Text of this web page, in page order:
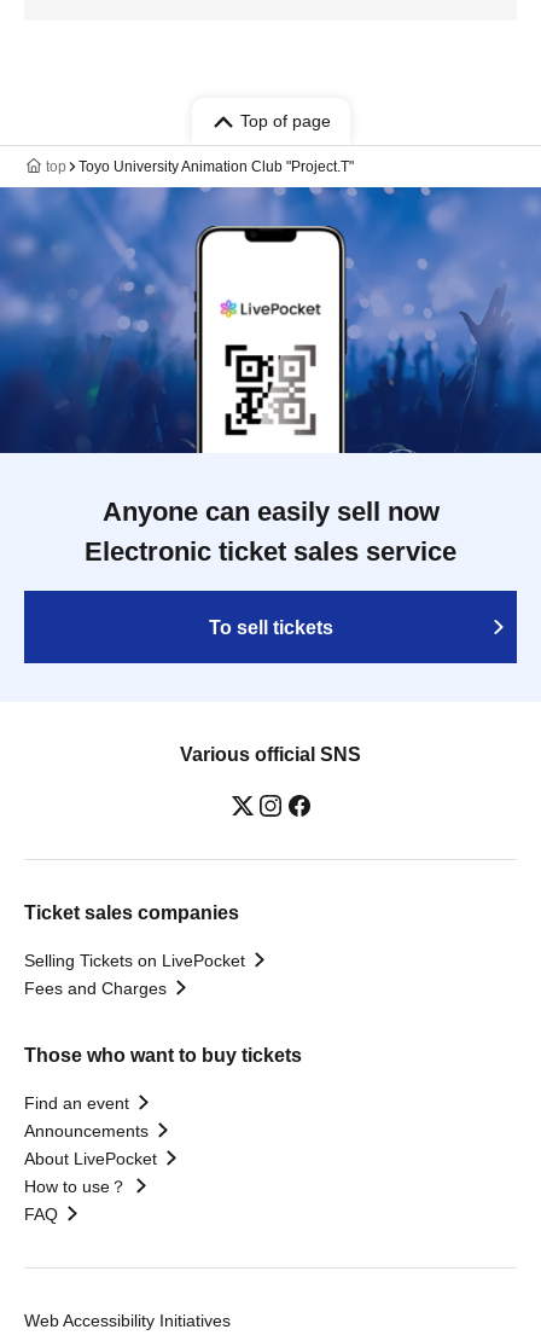
Top of page
top Toyo University Animation Club "Project.T"
Anyone can easily sell now
Electronic ticket sales service
To sell tickets
Various official SNS
Ticket sales companies
Selling Tickets on LivePocket
Fees and Charges
Those who want to buy tickets
Find an event
Announcements
About LivePocket
How to use？
FAQ
Web Accessibility Initiatives